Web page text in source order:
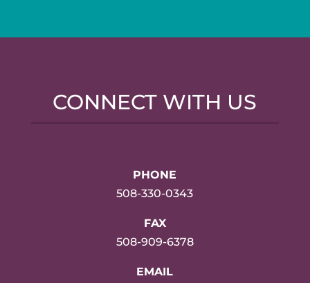
CONNECT WITH US
PHONE
508-330-0343
FAX
508-909-6378
EMAIL